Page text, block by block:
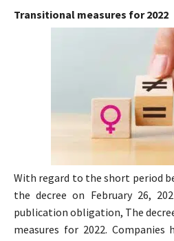
Transitional measures for 2022
With regard to the short period
the decree on February 26,
publication obligation, The
measures for 2022. Companies